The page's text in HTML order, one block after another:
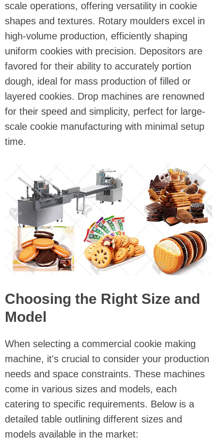
scale operations, offering versatility in cookie
shapes and textures. Rotary moulders excel in
high-volume production, efficiently shaping
uniform cookies with precision. Depositors are
favored for their ability to accurately portion
dough, ideal for mass production of filled or
layered cookies. Drop machines are renowned
for their speed and simplicity, perfect for large-
scale cookie manufacturing with minimal setup
time.
Choosing the Right Size and
Model
When selecting a commercial cookie making
machine, it's crucial to consider your production
needs and space constraints. These machines
come in various sizes and models, each
catering to specific requirements. Below is a
detailed table outlining different sizes and
models available in the market: